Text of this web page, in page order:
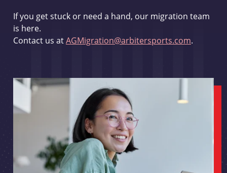
If you get stuck or need a hand, our migration team
is here.
Contact us atAGMigration@arbitersports.com.